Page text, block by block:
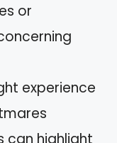
or
experience
can highlight